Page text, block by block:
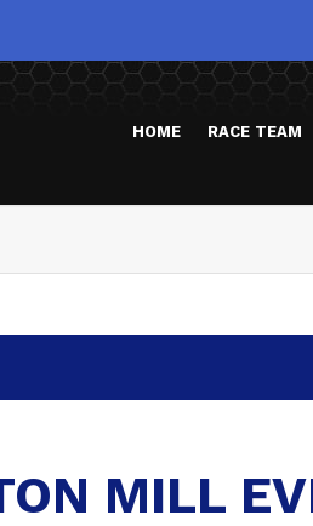
HOME RACE TEAM
MILL